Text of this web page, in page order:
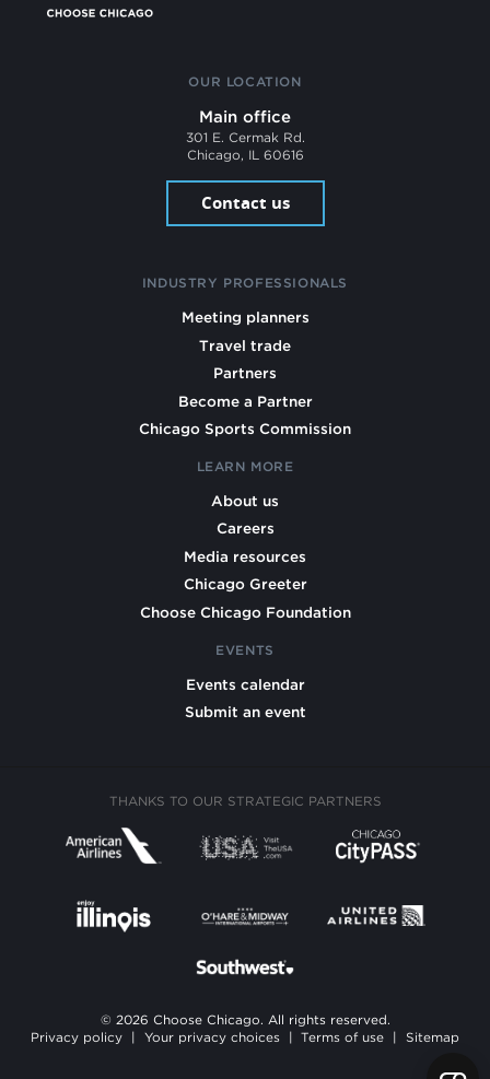
OUR LOCATION
Main office
301 E. Cermak Rd.
Chicago, IL 60616
Contact us
INDUSTRY PROFESSIONALS
Meeting planners
Travel trade
Partners
Become a Partner
Chicago Sports Commission
LEARN MORE
About us
Careers
Media resources
Chicago Greeter
Choose Chicago Foundation
EVENTS
Events calendar
Submit an event
THANKS TO OUR STRATEGIC PARTNERS
© 2026 Choose Chicago. All rights reserved.
Privacy policy
Your privacy choices Terms of use Sitemap